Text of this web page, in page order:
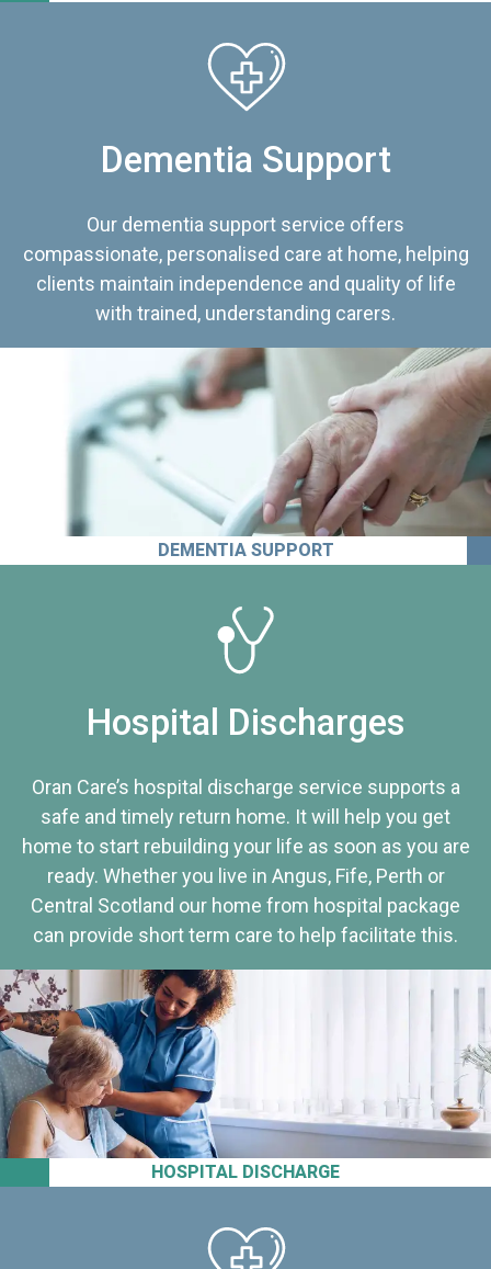
Dementia Support
Our dementia support service offers
compassionate, personalised care at home, helping
clients maintain independence and quality of life
with trained, understanding carers.
DEMENTIA SUPPORT
HOSPITAL DISCHARGE
Hospital Discharges
Oran Care’s hospital discharge service supports a
safe and timely return home. It will help you get
home to start rebuilding your life as soon as you are
ready. Whether you live in Angus, Fife, Perth or
Central Scotland our home from hospital package
can provide short term care to help facilitate this.